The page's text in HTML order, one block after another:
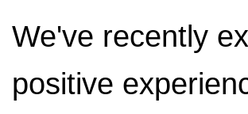
We've recently
positive